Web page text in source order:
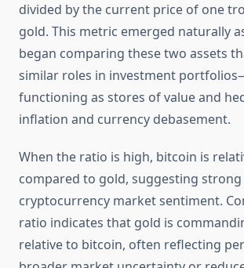
divided by the current price of one
gold. This metric emerged naturally
began comparing these two assets
similar roles in investment
functioning as stores of value and
inflation and currency debasement.
When the ratio is high, bitcoin is
compared to gold, suggesting strong
cryptocurrency market sentiment.
ratio indicates that gold is
relative to bitcoin, often reflecting